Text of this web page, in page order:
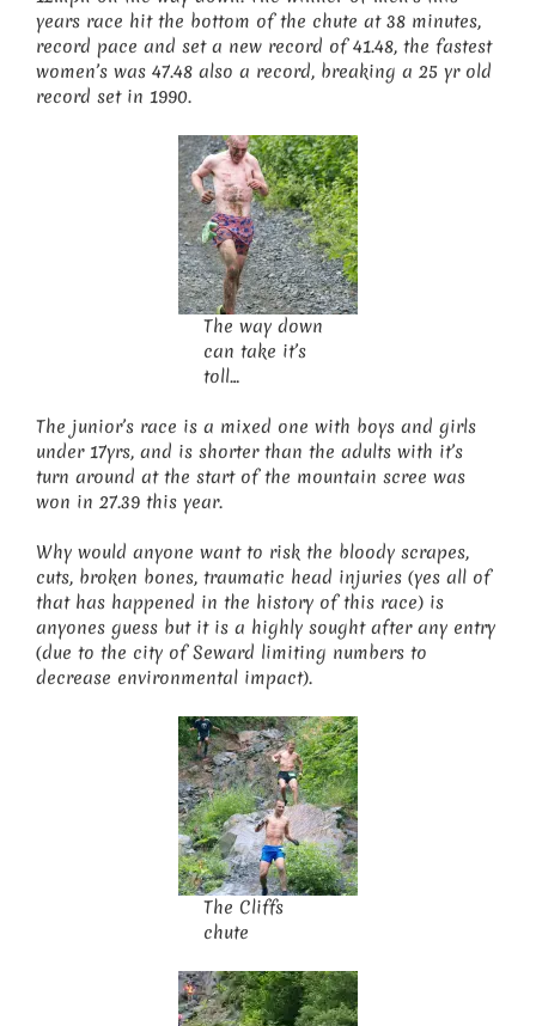
years race hit the bottom of the chute at 38 minutes,
record pace and set a new record of 41.48, the fastest
women’s was 47.48 also a record, breaking a 25 yr old
record set in 1990.
The way down
can take it’s
toll…
The junior’s race is a mixed one with boys and girls
under 17yrs, and is shorter than the adults with it’s
turn around at the start of the mountain scree was
won in 27.39 this year.
Why would anyone want to risk the bloody scrapes,
cuts, broken bones, traumatic head injuries (yes all of
that has happened in the history of this race) is
anyones guess but it is a highly sought after any entry
(due to the city of Seward limiting numbers to
decrease environmental impact).
The Cliffs
chute